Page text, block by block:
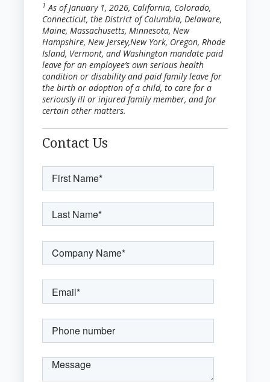
1 As of January 1, 2026, California, Colorado,
Connecticut, the District of Columbia, Delaware,
Maine, Massachusetts, Minnesota, New
Hampshire, New Jersey,New York, Oregon, Rhode
Island, Vermont, and Washington mandate paid
leave for an employee’s own serious health
condition or disability and paid family leave for
the birth or adoption of a child, to care for a
seriously ill or injured family member, and for
certain other matters.
Contact Us